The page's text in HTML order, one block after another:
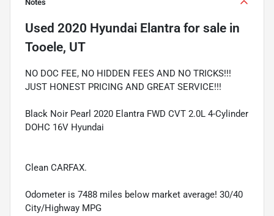
Notes
Used 2020 Hyundai Elantra for sale in
Tooele, UT
NO DOC FEE, NO HIDDEN FEES AND NO TRICKS!!!
JUST HONEST PRICING AND GREAT SERVICE!!!
Black Noir Pearl 2020 Elantra FWD CVT 2.0L 4-Cylinder
DOHC 16V Hyundai
Clean CARFAX.
Odometer is 7488 miles below market average! 30/40
City/Highway MPG